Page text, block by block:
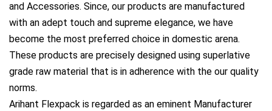
and Accessories. Since, our products are manufactured
with an adept touch and supreme elegance, we have
become the most preferred choice in domestic arena.
These products are precisely designed using superlative
grade raw material that is in adherence with the our quality
norms.
Arihant Flexpack is regarded as an eminent Manufacturer